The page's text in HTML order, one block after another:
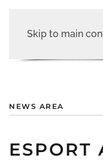
Skip to main
NEWS AREA
ESPORT